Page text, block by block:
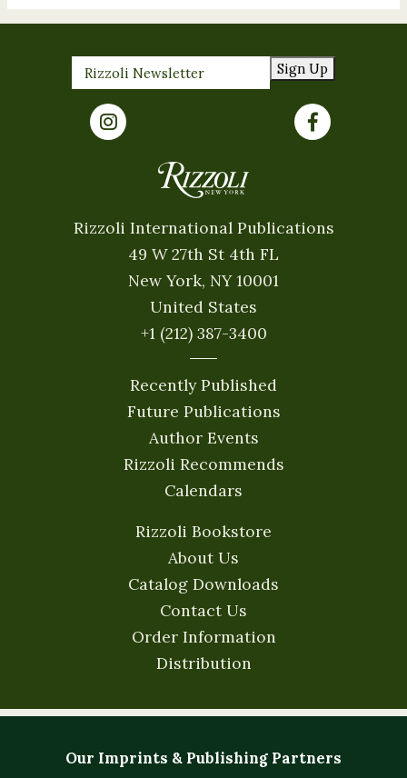
Sign Up
Rizzoli International Publications
49 W 27th St 4th FL
New York, NY 10001
United States
+1 (212) 387-3400
Recently Published
Future Publications
Author Events
Rizzoli Recommends
Calendars
Rizzoli Bookstore
About Us
Catalog Downloads
Contact Us
Order Information
Distribution
Our Imprints & Publishing Partners